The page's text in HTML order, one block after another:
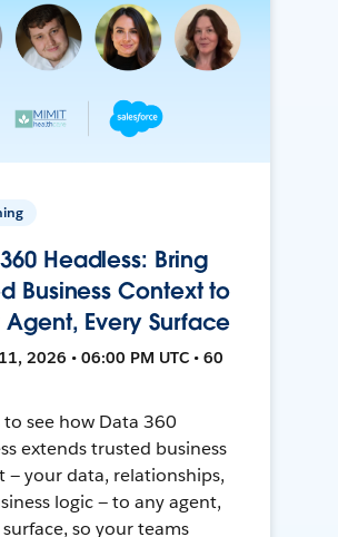
Headless: Bring
Business Context to
Agent, Every Surface
2026 • 06:00 PM UTC • 60
to see how Data 360
extends trusted business
— your data, relationships,
logic — to any agent,
so your teams